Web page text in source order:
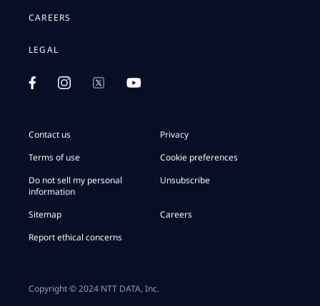
CAREERS
LEGAL
Contact us
Privacy
Terms of use
Cookie preferences
Do not sell my personal
information
Unsubscribe
Sitemap
Careers
Report ethical concerns
Copyright © 2024 NTT DATA, Inc.